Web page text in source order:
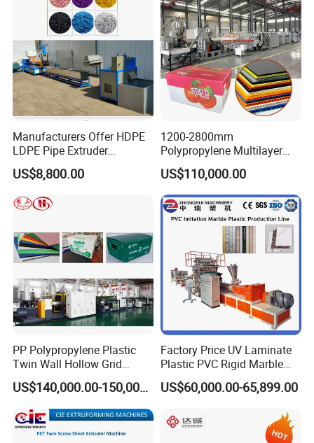
Our Certificates
Making Machine
Manufacturers Offer HDPE
LDPE Pipe Extruder
Production Line Single
Screw Plastic Granulator
US$8,800.00
1200-2800mm
Polypropylene Multilayer
Grid Fluted Colorful PP
Hollow Sheet Corrugated
Board Packing Boxes
Carton Sheet Making
Extruder Manufacturing
US$110,000.00
PP Polypropylene Plastic
Twin Wall Hollow Grid
Fluted Colorful Corrugated
Correx Sheet Board Panel
Making Machine for
Vegetable Fruit Carton
Packing Box
US$140,000.00-150,000.00
Factory Price UV Laminate
Plastic PVC Rigid Marble
Stone Sheet Production
Making Machine Artificial
Extruder Machine
US$60,000.00-65,899.00